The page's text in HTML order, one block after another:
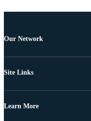
Our Network
Site Links
Learn More